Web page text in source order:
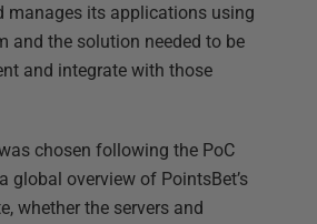
manages its applications using
and the solution needed to be
and integrate with those
chosen following the PoC
global overview of PointsBet’s
whether the servers and